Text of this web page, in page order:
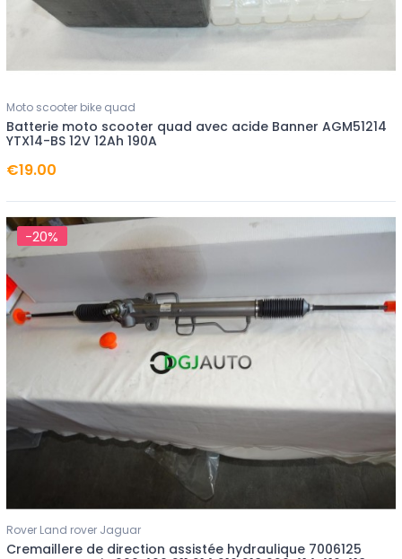
Moto scooter bike quad
Batterie moto scooter quad avec acide Banner AGM51214
YTX14-BS 12V 12Ah 190A
€19.00
-20%
Rover Land rover Jaguar
Cremaillere de direction assistée hydraulique 7006125